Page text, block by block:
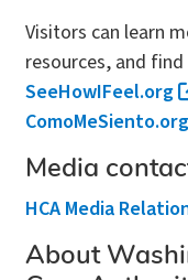
Visitors can learn
resources, and
SeeHowIFeel.org
ComoMeSiento.org
Media
HCA Media
About